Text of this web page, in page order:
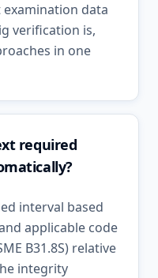
examination data
verification is,
in one
required
interval based
applicable code
B31.8S) relative
integrity